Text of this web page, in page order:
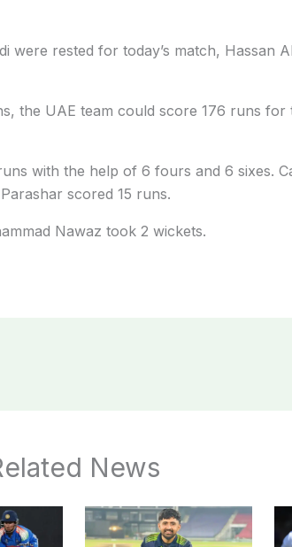
were rested for today’s match, Hassan
the UAE team could score 176 runs for
with the help of 6 fours and 6 sixes.
scored 15 runs.
Nawaz took 2 wickets.
News